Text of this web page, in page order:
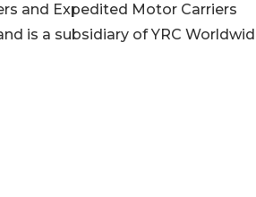
and Expedited Motor Carriers
is a subsidiary of YRC